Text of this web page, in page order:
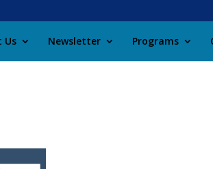
Us Newsletter Programs